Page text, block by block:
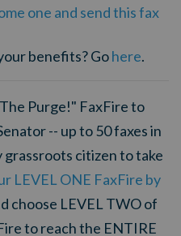
one and send this fax
benefits? Gohere.
Purge!" FaxFire to
-- up to 50 faxes in
grassroots citizen to take
LEVEL ONE FaxFire by
choose LEVEL TWO of
to reach the ENTIRE